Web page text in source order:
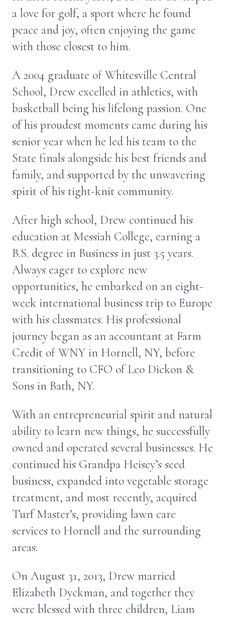
a love for golf, a sport where he found
peace and joy, often enjoying the game
with those closest to him.
A 2004 graduate of Whitesville Central
School, Drew excelled in athletics, with
basketball being his lifelong passion. One
of his proudest moments came during his
senior year when he led his team to the
State finals alongside his best friends and
family, and supported by the unwavering
spirit of his tight-knit community.
After high school, Drew continued his
education at Messiah College, earning a
B.S. degree in Business in just 3.5 years.
Always eager to explore new
opportunities, he embarked on an eight-
week international business trip to Europe
with his classmates. His professional
journey began as an accountant at Farm
Credit of WNY in Hornell, NY, before
transitioning to CFO of Leo Dickon &
Sons in Bath, NY.
With an entrepreneurial spirit and natural
ability to learn new things, he successfully
owned and operated several businesses. He
continued his Grandpa Heisey’s seed
business, expanded into vegetable storage
treatment, and most recently, acquired
Turf Master’s, providing lawn care
services to Hornell and the surrounding
areas.
On August 31, 2013, Drew married
Elizabeth Dyckman, and together they
were blessed with three children, Liam